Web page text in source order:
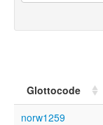
Glottocode
norw1259